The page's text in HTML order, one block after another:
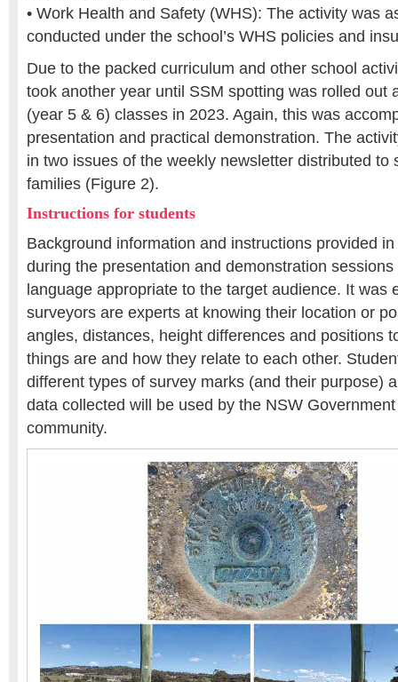
• Work Health and Safety (WHS): The activity was
conducted under the school’s WHS policies and
Due to the packed curriculum and other school
took another year until SSM spotting was rolled out
(year 5 & 6) classes in 2023. Again, this was
presentation and practical demonstration. The
in two issues of the weekly newsletter distributed to
families (Figure 2).
Instructions for students
Background information and instructions provided
during the presentation and demonstration
language appropriate to the target audience. It was
surveyors are experts at knowing their location or
angles, distances, height differences and positions
things are and how they relate to each other.
different types of survey marks (and their purpose)
data collected will be used by the NSW
community.